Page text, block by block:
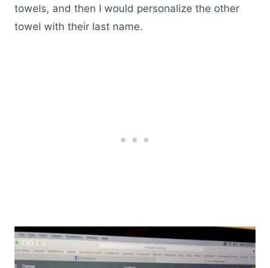
towels, and then I would personalize the other
towel with their last name.